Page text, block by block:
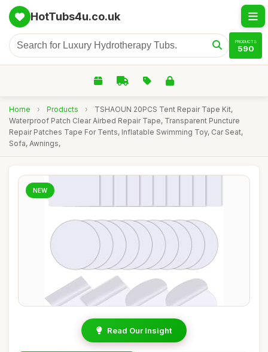
HotTubs4u.co.uk
PRODUCTS
590
Home › Products ›
TSHAOUN 20PCS Tent Repair Tape Kit,
Waterproof Patch Clear Airbed Repair Tape, Transparent Puncture
Repair Patches Tape For Tents, Inflatable Swimming Toy, Car Seat,
Sofa, Awnings,
NEW
Read Our Insight